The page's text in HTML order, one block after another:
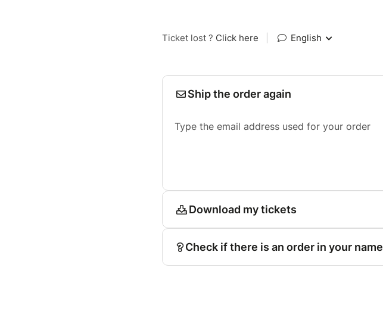
Ticket lost ? Click here English
Ship the order again
Type the email address used for your order
Download my tickets
Check if there is an order in your name